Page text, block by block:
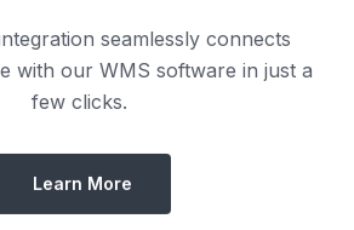
seamlessly connects
with our WMS software in just a
few clicks.
Learn More